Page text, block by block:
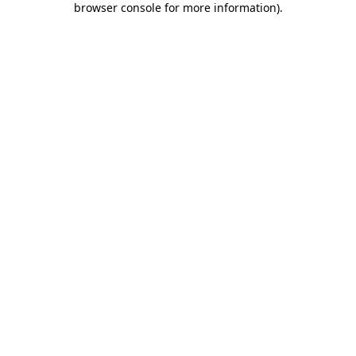
browser console for more information).